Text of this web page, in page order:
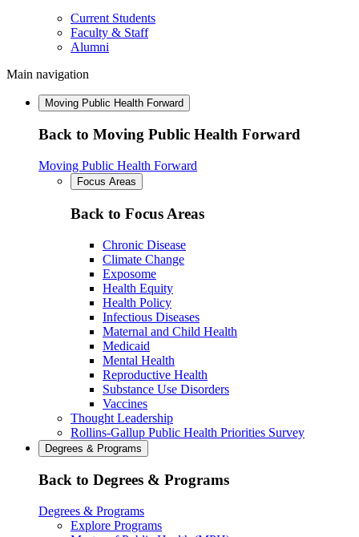
Current Students
Faculty & Staff
Alumni
Main navigation
Moving Public Health Forward
Back to Moving Public Health Forward
Moving Public Health Forward
Focus Areas
Back to Focus Areas
Chronic Disease
Climate Change
Exposome
Health Equity
Health Policy
Infectious Diseases
Maternal and Child Health
Medicaid
Mental Health
Reproductive Health
Substance Use Disorders
Vaccines
Thought Leadership
Rollins-Gallup Public Health Priorities Survey
Degrees & Programs
Back to Degrees & Programs
Degrees & Programs
Explore Programs